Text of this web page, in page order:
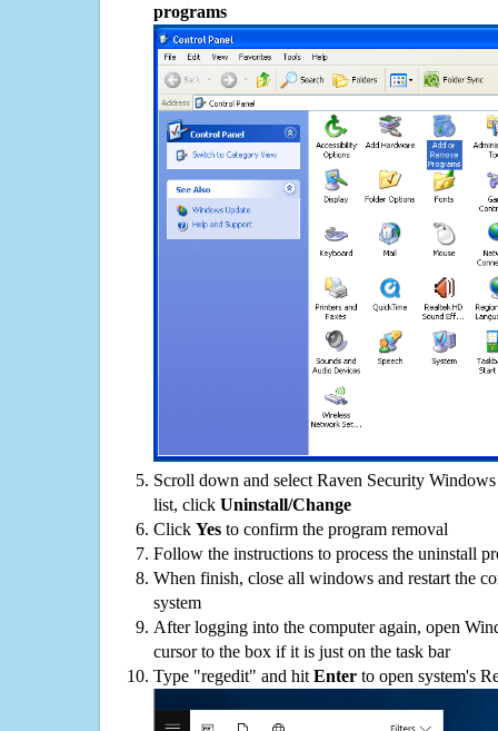
programs
Scroll down and select Raven Security
list, click Uninstall/Change
Click Yes to confirm the program removal
Follow the instructions to process the uninstall
When finish, close all windows and restart the
system
After logging into the computer again, open
cursor to the box if it is just on the task bar
Type "regedit" and hit Enter to open system's